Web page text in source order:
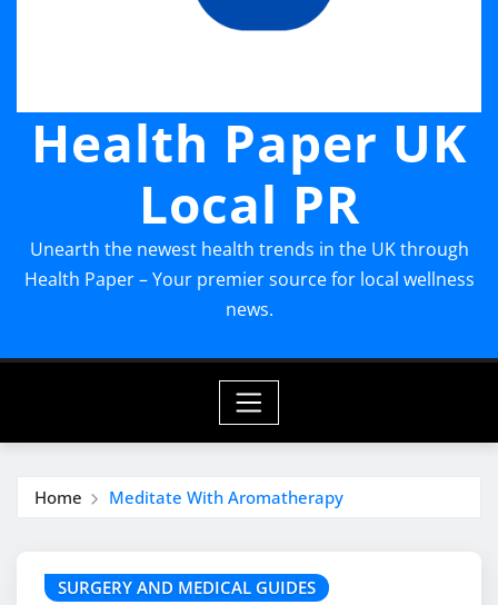
Health Paper UK
Local PR
Unearth the newest health trends in the UK through
Health Paper – Your premier source for local wellness
news.
Home Meditate With Aromatherapy
SURGERY AND MEDICAL GUIDES